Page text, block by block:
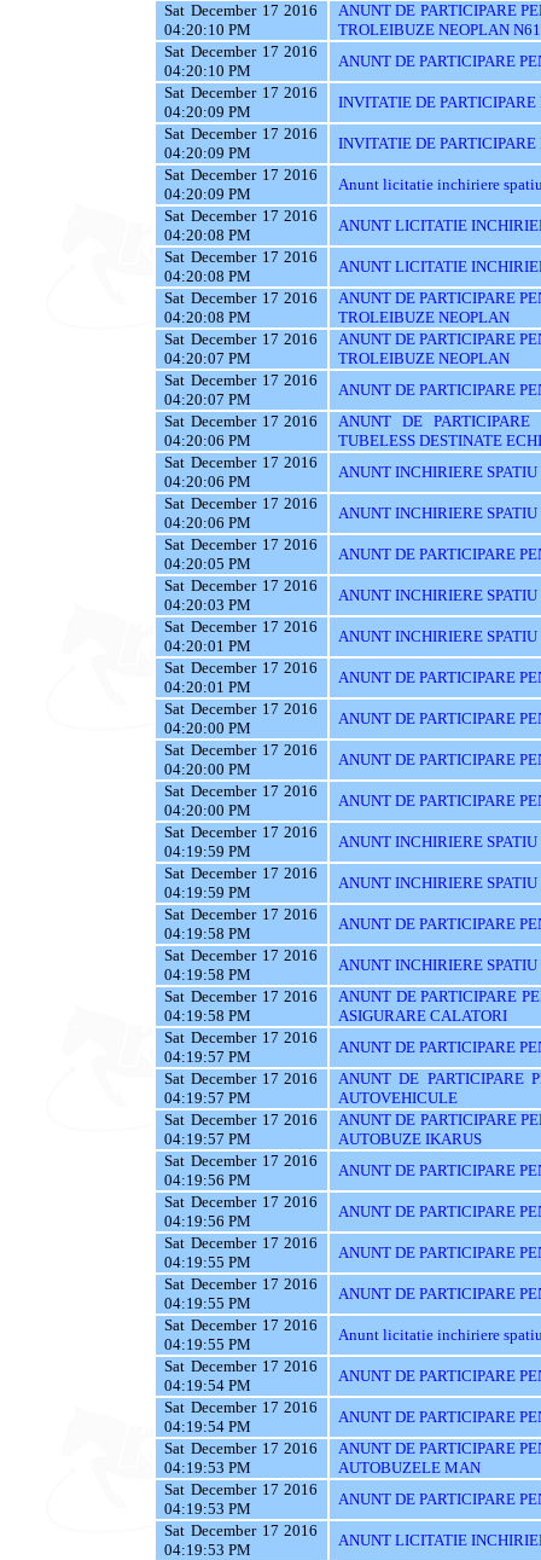
Sat December 17 2016
04:20:10 PM
ANUNT DE PARTICIPARE
TROLEIBUZE NEOPLAN
Sat December 17 2016
04:20:10 PM
ANUNT DE PARTICIPARE
Sat December 17 2016
04:20:09 PM
INVITATIE DE
Sat December 17 2016
04:20:09 PM
INVITATIE DE
Sat December 17 2016
04:20:09 PM
Anunt licitatie inchiriere
Sat December 17 2016
04:20:08 PM
ANUNT LICITATIE
Sat December 17 2016
04:20:08 PM
ANUNT LICITATIE
Sat December 17 2016
04:20:08 PM
ANUNT DE PARTICIPARE
TROLEIBUZE NEOPLAN
Sat December 17 2016
04:20:07 PM
ANUNT DE PARTICIPARE
TROLEIBUZE NEOPLAN
Sat December 17 2016
04:20:07 PM
ANUNT DE PARTICIPARE
Sat December 17 2016
04:20:06 PM
ANUNT DE
TUBELESS DESTINATE
Sat December 17 2016
04:20:06 PM
ANUNT INCHIRIERE
Sat December 17 2016
04:20:06 PM
ANUNT INCHIRIERE
Sat December 17 2016
04:20:05 PM
ANUNT DE PARTICIPARE
Sat December 17 2016
04:20:03 PM
ANUNT INCHIRIERE
Sat December 17 2016
04:20:01 PM
ANUNT INCHIRIERE
Sat December 17 2016
04:20:01 PM
ANUNT DE PARTICIPARE
Sat December 17 2016
04:20:00 PM
ANUNT DE PARTICIPARE
Sat December 17 2016
04:20:00 PM
ANUNT DE PARTICIPARE
Sat December 17 2016
04:20:00 PM
ANUNT DE PARTICIPARE
Sat December 17 2016
04:19:59 PM
ANUNT INCHIRIERE
Sat December 17 2016
04:19:59 PM
ANUNT INCHIRIERE
Sat December 17 2016
04:19:58 PM
ANUNT DE PARTICIPARE
Sat December 17 2016
04:19:58 PM
ANUNT INCHIRIERE
Sat December 17 2016
04:19:58 PM
ANUNT DE PARTICIPARE
ASIGURARE CALATORI
Sat December 17 2016
04:19:57 PM
ANUNT DE PARTICIPARE
Sat December 17 2016
04:19:57 PM
ANUNT DE PARTICIPARE
AUTOVEHICULE
Sat December 17 2016
04:19:57 PM
ANUNT DE PARTICIPARE
AUTOBUZE IKARUS
Sat December 17 2016
04:19:56 PM
ANUNT DE PARTICIPARE
Sat December 17 2016
04:19:56 PM
ANUNT DE PARTICIPARE
Sat December 17 2016
04:19:55 PM
ANUNT DE PARTICIPARE
Sat December 17 2016
04:19:55 PM
ANUNT DE PARTICIPARE
Sat December 17 2016
04:19:55 PM
Anunt licitatie inchiriere
Sat December 17 2016
04:19:54 PM
ANUNT DE PARTICIPARE
Sat December 17 2016
04:19:54 PM
ANUNT DE PARTICIPARE
Sat December 17 2016
04:19:53 PM
ANUNT DE PARTICIPARE
AUTOBUZELE MAN
Sat December 17 2016
04:19:53 PM
ANUNT DE PARTICIPARE
Sat December 17 2016
04:19:53 PM
ANUNT LICITATIE